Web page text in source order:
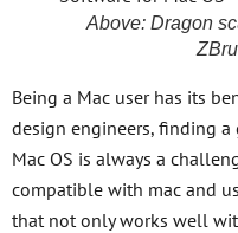
Above: Dragon
Being a Mac user has its
design engineers, finding
Mac OS is always a
compatible with mac and
that not only works well